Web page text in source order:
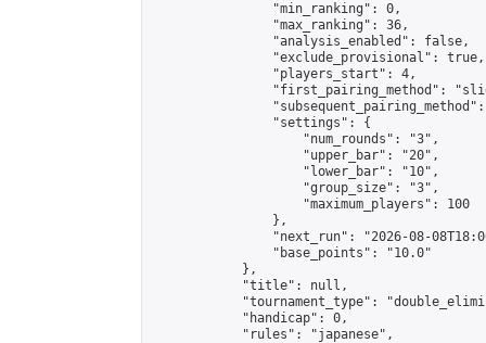
                "min_ranking": 0,
                "max_ranking": 36,
                "analysis_enabled": false,
                "exclude_provisional": true,
                "players_start": 4,
"first_pairing_method":
                "settings": {
                    "num_rounds": "3",
                    "upper_bar": "20",
                    "lower_bar": "10",
                    "group_size": "3",
                    "maximum_players": 100
                },
"next_run": "2026-08-
                "base_points": "10.0"
            },
            "title": null,
"tournament_type":
            "handicap": 0,
            "rules": "japanese",